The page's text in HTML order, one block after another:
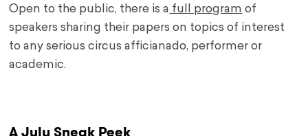
Open to the public, there is a full program of
speakers sharing their papers on topics of interest
to any serious circus afficianado, performer or
academic.
A July Sneak Peek